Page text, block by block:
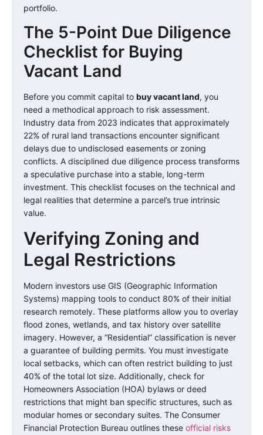
portfolio.
The 5-Point Due Diligence
Checklist for Buying
Vacant Land
Before you commit capital to buy vacant land, you
need a methodical approach to risk assessment.
Industry data from 2023 indicates that approximately
22% of rural land transactions encounter significant
delays due to undisclosed easements or zoning
conflicts. A disciplined due diligence process transforms
a speculative purchase into a stable, long-term
investment. This checklist focuses on the technical and
legal realities that determine a parcel’s true intrinsic
value.
Verifying Zoning and
Legal Restrictions
Modern investors use GIS (Geographic Information
Systems) mapping tools to conduct 80% of their initial
research remotely. These platforms allow you to overlay
flood zones, wetlands, and tax history over satellite
imagery. However, a “Residential” classification is never
a guarantee of building permits. You must investigate
local setbacks, which can often restrict building to just
40% of the total lot size. Additionally, check for
Homeowners Association (HOA) bylaws or deed
restrictions that might ban specific structures, such as
modular homes or secondary suites. The Consumer
Financial Protection Bureau outlines these official risks